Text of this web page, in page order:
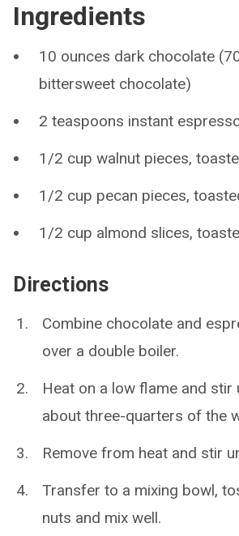
Ingredients
10 ounces dark chocolate
bittersweet chocolate)
2 teaspoons instant
1/2 cup walnut pieces,
1/2 cup pecan pieces,
1/2 cup almond slices,
Directions
Combine chocolate and
over a double boiler.
Heat on a low flame and stir
about three-quarters of the
Remove from heat and stir
Transfer to a mixing bowl,
nuts and mix well.